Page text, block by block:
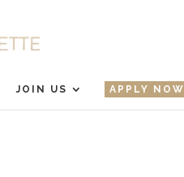
JOIN US APPLY NOW